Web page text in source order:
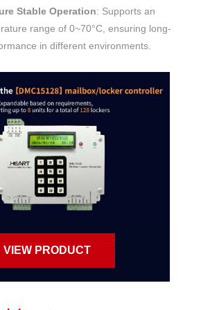
Stable Operation: Supports an
range of 0~70°C, ensuring long-
in different environments.
VIEW PRODUCT